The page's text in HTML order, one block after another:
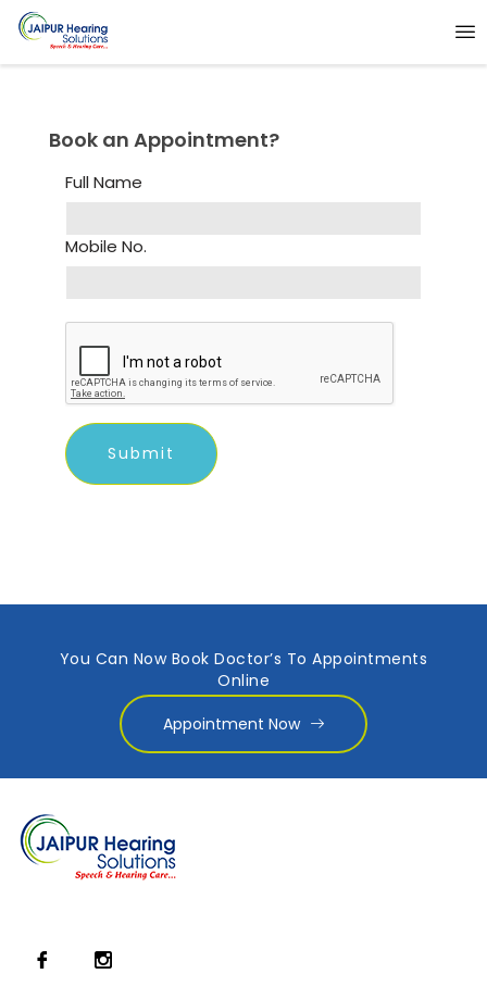
Book an Appointment?
Full Name
Mobile No.
You Can Now Book Doctor’s To Appointments
Online
Appointment Now